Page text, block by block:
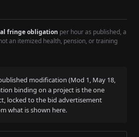
fringe obligation per hour as published, a
an itemized health, pension, or training
modification (Mod 1, May 18,
binding on a project is the one
locked to the bid advertisement
what is shown here.